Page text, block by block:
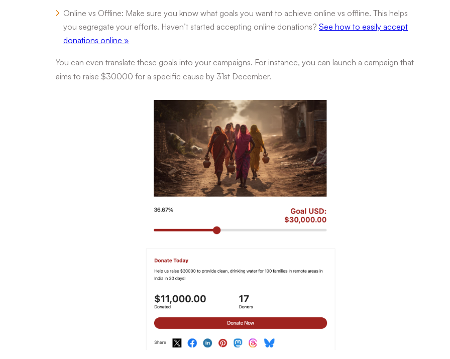
Online vs Offline: Make sure you know what goals you want to achieve online vs offline. This helps
you segregate your efforts. Haven’t started accepting online donations?See how to easily accept
donations online »
You can even translate these goals into your campaigns. For instance, you can launch a campaign that
aims to raise $30000 for a specific cause by 31st December.